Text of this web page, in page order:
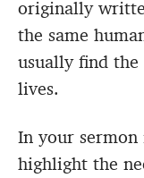
originally
the same
usually find the
lives.
In your
highlight the